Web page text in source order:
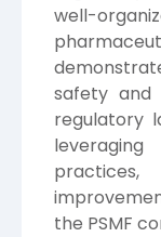
well-
safety and
regulatory
the PSMF